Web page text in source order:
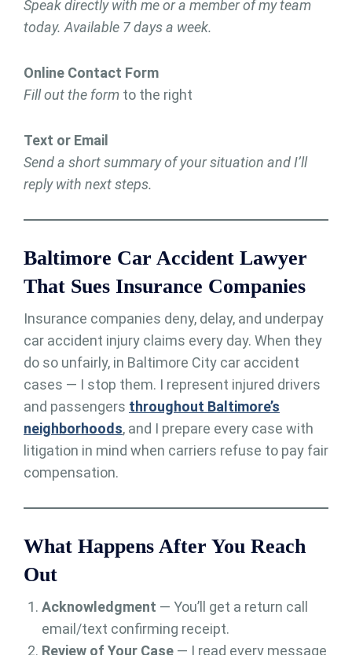
Speak directly with me or a member of my team
today. Available 7 days a week.
Online Contact Form
Fill out the form to the right
Text or Email
Send a short summary of your situation and I’ll
reply with next steps.
Baltimore Car Accident Lawyer
That Sues Insurance Companies
Insurance companies deny, delay, and underpay
car accident injury claims every day. When they
do so unfairly, in Baltimore City car accident
cases — I stop them. I represent injured drivers
and passengers throughout Baltimore’s
neighborhoods, and I prepare every case with
litigation in mind when carriers refuse to pay fair
compensation.
What Happens After You Reach
Out
Acknowledgment — You’ll get a return call
email/text confirming receipt.
Review of Your Case— I read every message